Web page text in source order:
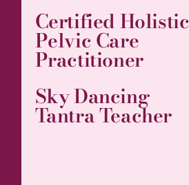
Certified Holistic
Pelvic Care
Practitioner
Sky Dancing
Tantra Teacher